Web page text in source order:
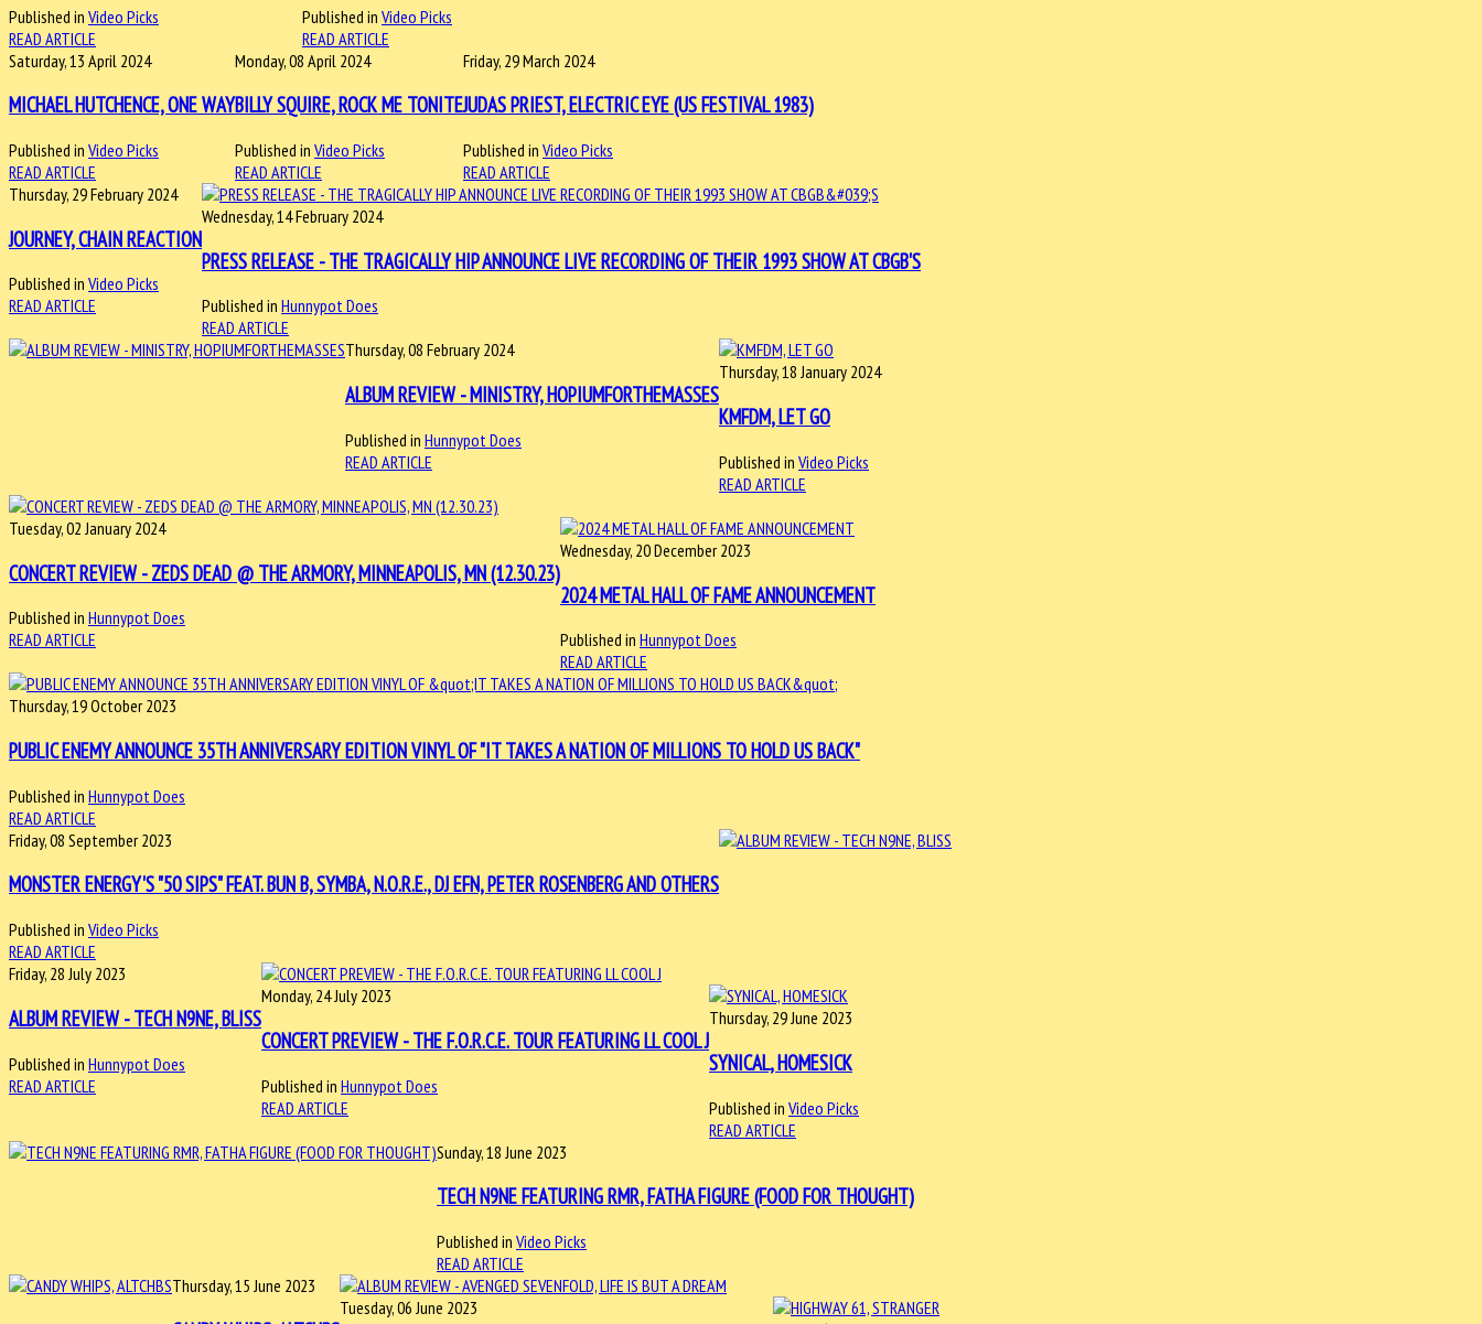
Published in Video Picks
READ ARTICLE
Published in Video Picks
READ ARTICLE
Saturday, 13 April 2024
MICHAEL HUTCHENCE, ONE WAY
Published in Video Picks
READ ARTICLE
Monday, 08 April 2024
BILLY SQUIRE, ROCK ME TONITE
Published in Video Picks
READ ARTICLE
Friday, 29 March 2024
JUDAS PRIEST, ELECTRIC EYE (US FESTIVAL 1983)
Published in Video Picks
READ ARTICLE
Thursday, 29 February 2024
JOURNEY, CHAIN REACTION
Published in Video Picks
READ ARTICLE
Wednesday, 14 February 2024
PRESS RELEASE - THE TRAGICALLY HIP ANNOUNCE LIVE RECORDING OF THEIR 1993 SHOW AT CBGB'S
Published in Hunnypot Does
READ ARTICLE
Thursday, 08 February 2024
ALBUM REVIEW - MINISTRY, HOPIUMFORTHEMASSES
Published in Hunnypot Does
READ ARTICLE
Thursday, 18 January 2024
KMFDM, LET GO
Published in Video Picks
READ ARTICLE
Tuesday, 02 January 2024
CONCERT REVIEW - ZEDS DEAD @ THE ARMORY, MINNEAPOLIS, MN (12.30.23)
Published in Hunnypot Does
READ ARTICLE
Wednesday, 20 December 2023
2024 METAL HALL OF FAME ANNOUNCEMENT
Published in Hunnypot Does
READ ARTICLE
Thursday, 19 October 2023
PUBLIC ENEMY ANNOUNCE 35TH ANNIVERSARY EDITION VINYL OF "IT TAKES A NATION OF MILLIONS TO HOLD US BACK"
Published in Hunnypot Does
READ ARTICLE
Friday, 08 September 2023
MONSTER ENERGY'S "50 SIPS" FEAT. BUN B, SYMBA, N.O.R.E., DJ EFN, PETER ROSENBERG AND OTHERS
Published in Video Picks
READ ARTICLE
Friday, 28 July 2023
ALBUM REVIEW - TECH N9NE, BLISS
Published in Hunnypot Does
READ ARTICLE
Monday, 24 July 2023
CONCERT PREVIEW - THE F.O.R.C.E. TOUR FEATURING LL COOL J
Published in Hunnypot Does
READ ARTICLE
Thursday, 29 June 2023
SYNICAL, HOMESICK
Published in Video Picks
READ ARTICLE
Sunday, 18 June 2023
TECH N9NE FEATURING RMR, FATHA FIGURE (FOOD FOR THOUGHT)
Published in Video Picks
READ ARTICLE
Thursday, 15 June 2023
Tuesday, 06 June 2023